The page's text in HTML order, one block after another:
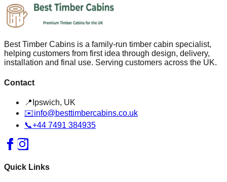
Best Timber Cabins is a family-run timber cabin specialist,
helping customers from first idea through design, delivery,
installation and final use. Serving customers across the UK.
Contact
📍 Ipswich, UK
✉️info@besttimbercabins.co.uk
📞+44 7491 384935
Quick Links